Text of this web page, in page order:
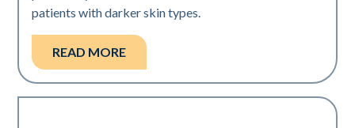
patients with darker skin types.
READ MORE